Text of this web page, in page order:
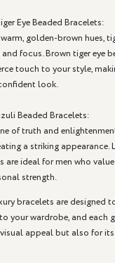
Eye Beaded Bracelets:
golden-brown hues,
focus. Brown tiger eye
touch to your style,
look.
Beaded Bracelets:
of truth and
a striking
are ideal for men who
strength.
bracelets are designed
your wardrobe, and each
appeal but also for